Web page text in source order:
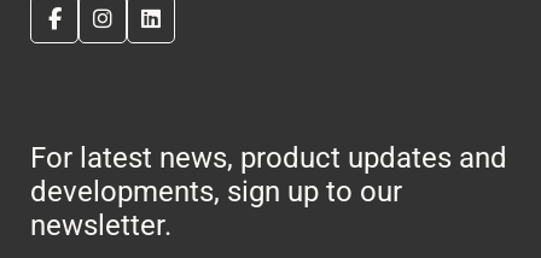
For latest news, product updates and
developments, sign up to our
newsletter.